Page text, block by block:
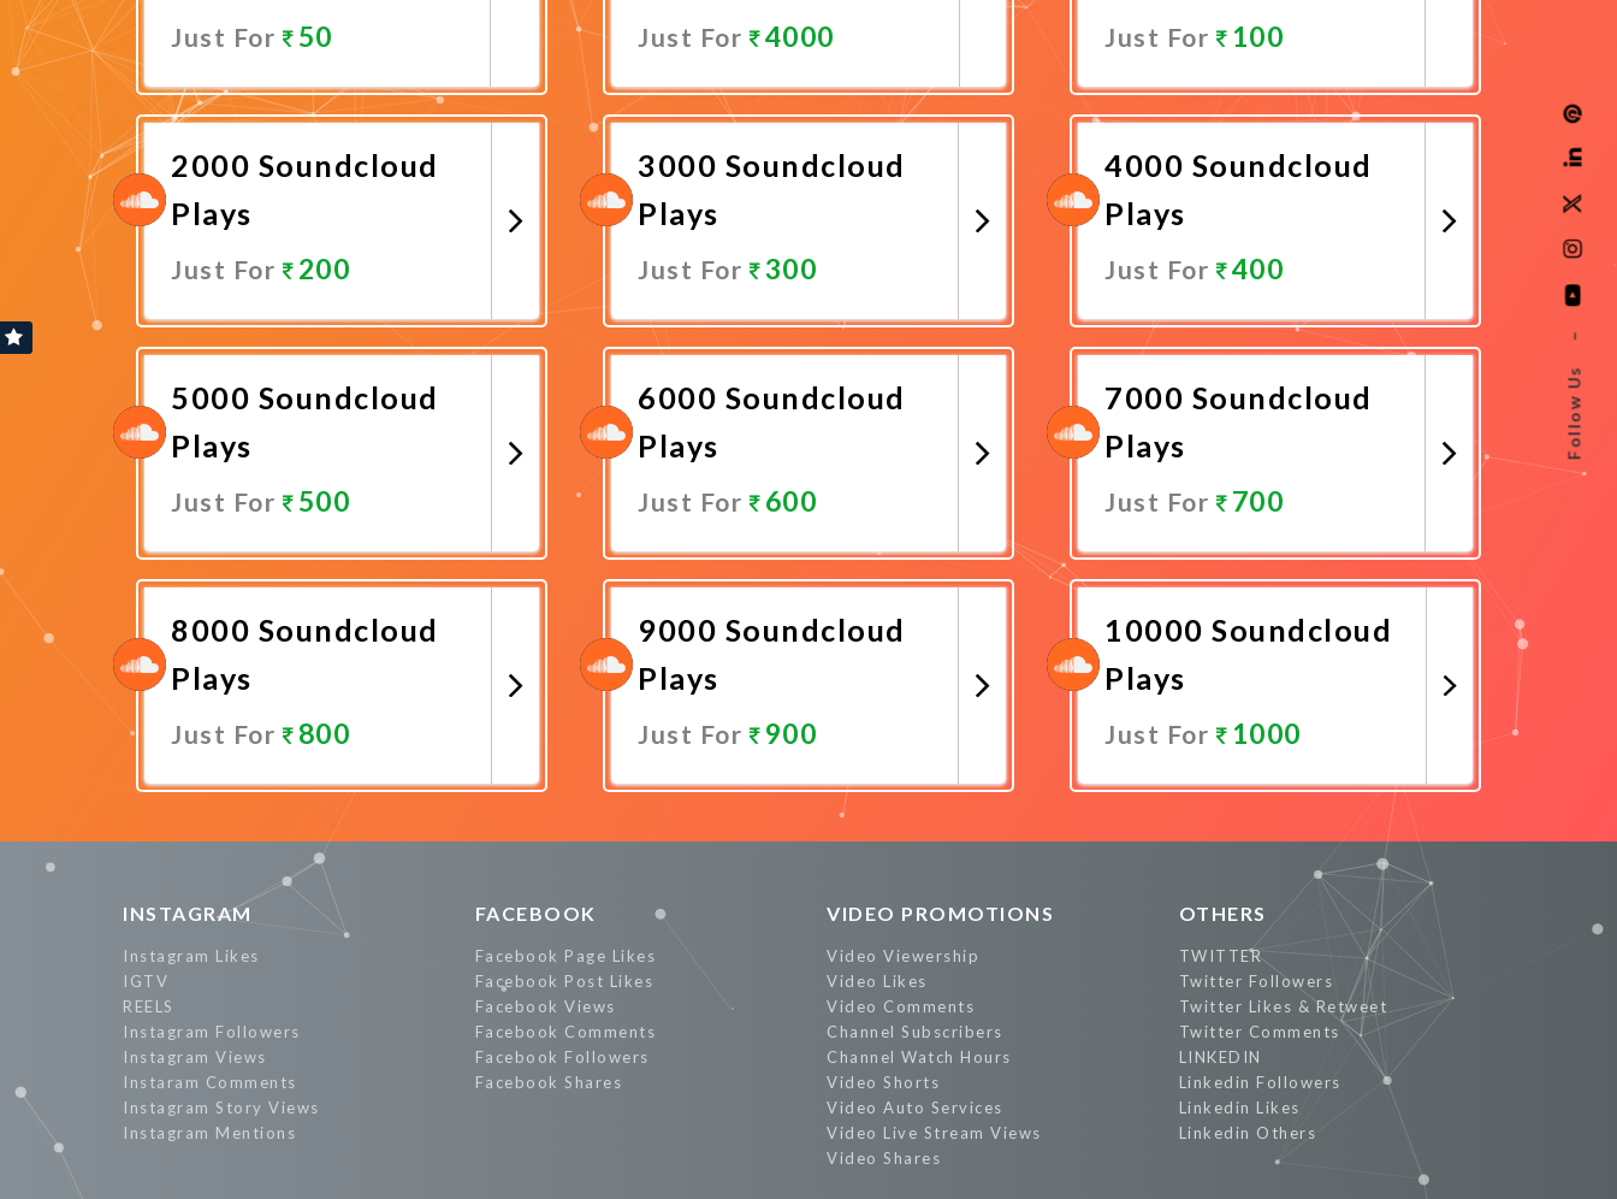
Follow Us
–
Just For 50
Promote Now
Just For 4000
Promote Now
Just For 100
Promote Now
2000 Soundcloud
Plays
Just For 200
Promote Now
3000 Soundcloud
Plays
Just For 300
Promote Now
4000 Soundcloud
Plays
Just For 400
Promote Now
5000 Soundcloud
Plays
Just For 500
6000 Soundcloud
Plays
Just For 600
7000 Soundcloud
Plays
Just For 700
8000 Soundcloud
Plays
Just For 800
9000 Soundcloud
Plays
Just For 900
Promote Now
10000 Soundcloud
Plays
Just For 1000
INSTAGRAM
Instagram Likes
IGTV
REELS
Instagram Followers
Instagram Views
Instaram Comments
Instagram Story Views
Instagram Mentions
FACEBOOK
Facebook Page Likes
Facebook Post Likes
Facebook Views
Facebook Comments
Facebook Followers
Facebook Shares
VIDEO PROMOTIONS
Video Viewership
Video Likes
Video Comments
Channel Subscribers
Channel Watch Hours
Video Shorts
Video Auto Services
Video Live Stream Views
Video Shares
OTHERS
TWITTER
Twitter Followers
Twitter Likes & Retweet
Twitter Comments
LINKEDIN
Linkedin Followers
Linkedin Likes
Linkedin Others